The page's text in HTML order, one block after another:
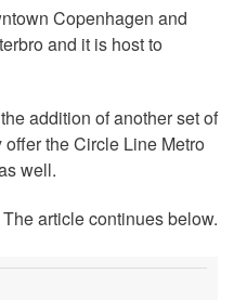
Copenhagen and
and it is host to
addition of another set of
the Circle Line Metro
well.
The article continues below.